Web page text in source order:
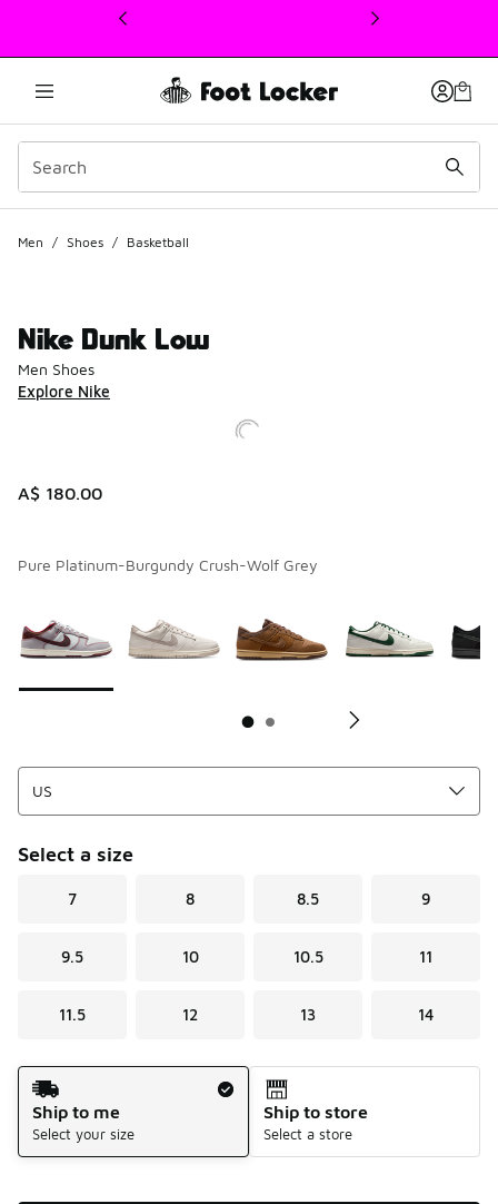
This link will open in a new window
Men / Shoes / Basketball
Nike Dunk Low
Men Shoes
Explore Nike
A$ 180.00
Pure Platinum-Burgundy Crush-Wolf Grey
Select a size
7 8 8.5 9
9.5 10 10.5 11
11.5 12 13 14
Shipping Method
Ship to me
Select your size
Ship to store
Select a store